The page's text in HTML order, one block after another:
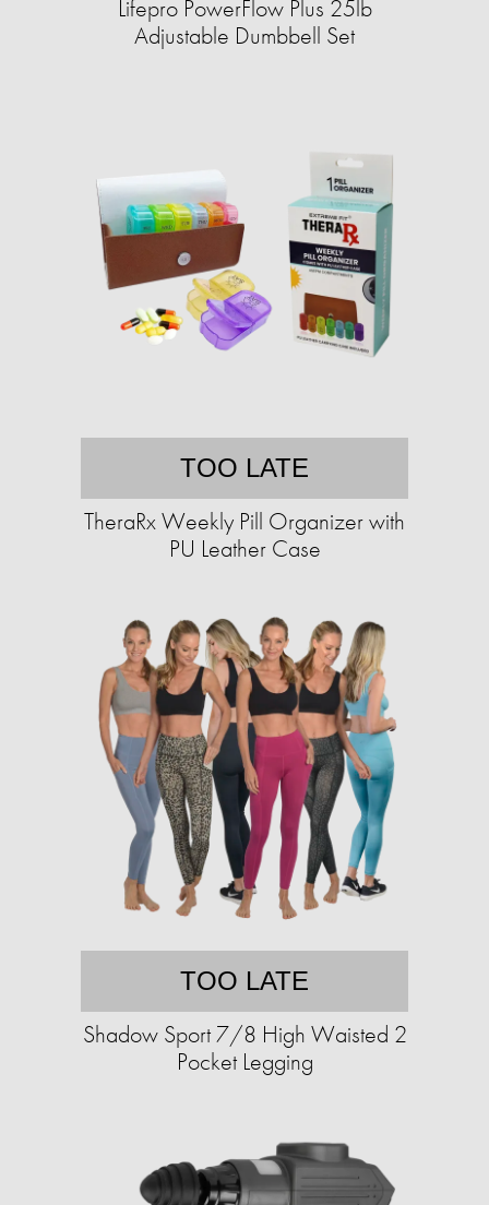
Lifepro PowerFlow Plus 25lb
Adjustable Dumbbell Set
TOO LATE
TheraRx Weekly Pill Organizer with
PU Leather Case
TOO LATE
Shadow Sport 7/8 High Waisted 2
Pocket Legging